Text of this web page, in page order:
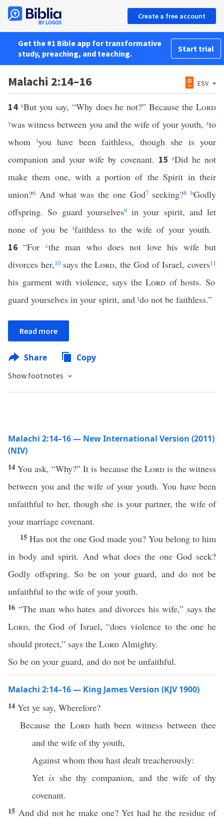
Create a free account
Get the #1 Bible app for transformative
study, preaching, and teaching.
Start trial
Malachi 2:14–16 ESV
14 xBut you say, “Why does he not?” Because theLord
ywas witness between you and the wife of your youth, zto
whom
tyou have been faithless, though she is your
companion and your wife by covenant. 15aDid he not
make them one, with a portion of the Spirit in their
union?6 And what was the one God7seeking?8 bGodly
offspring. So guard yourselves9in your spirit, and let
none of you betfaithless to the wife of your youth.
16“For cthe man who does not love his wife but
divorces her,10says theLord, the God of Israel, covers11
his garment with violence, says the Lord of hosts. So
guard yourselves in your spirit, and tdo not be faithless.”
Read more
Share Copy
Show footnotes
Malachi 2:14–16 — New International Version (2011)
(NIV)
14You ask, “Why?” It is because the Lordis the witness
between you and the wife of your youth. You have been
unfaithful to her, though she is your partner, the wife of
your marriage covenant.
15 Has not the one God made you? You belong to him
in body and spirit. And what does the one God seek?
Godly offspring. So be on your guard, and do not be
unfaithful to the wife of your youth.
16 “The man who hates and divorces his wife,” says the
Lord, the God of Israel, “does violence to the one he
should protect,” says the Lord Almighty.
So be on your guard, and do not be unfaithful.
Malachi 2:14–16 — King James Version (KJV 1900)
14 Yet ye say, Wherefore?
Because the Lordhath been witness between thee
and the wife of thy youth,
Against whom thou hast dealt treacherously:
Yet is she thy companion, and the wife of thy
covenant.
15 And did not he make one? Yet had he the residue of